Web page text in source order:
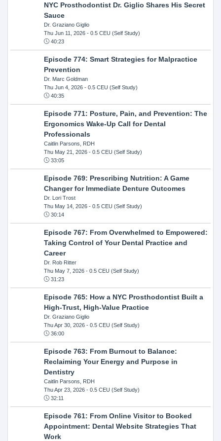
NYC Prosthodontist Dr. Giglio Shares His Secret
Sauce
Dr. Graziano Giglio
Thu Jun 11, 2026- 0.5 CEU (Self Study)
40:23
Episode 774: Smart Strategies for Malpractice
Prevention
Dr. Marc Goldman
Thu Jun 4, 2026- 0.5 CEU (Self Study)
40:35
Episode 771: Posture, Pain, and Prevention: The
Ergonomics Wake-Up Call for Dental
Professionals
Caitlin Parsons, RDH
Thu May 21, 2026- 0.5 CEU (Self Study)
33:05
Episode 769: Prescribing Nutrition: A Game
Changer for Immediate Denture Outcomes
Dr. Lori Trost
Thu May 14, 2026- 0.5 CEU (Self Study)
30:14
Episode 767: From Overwhelmed to Empowered:
Taking Control of Your Dental Practice and
Career
Dr. Rob Ritter
Thu May 7, 2026- 0.5 CEU (Self Study)
31:23
Episode 765: How a NYC Prosthodontist Built a
High-Trust, High-Value Practice
Dr. Graziano Giglio
Thu Apr 30, 2026- 0.5 CEU (Self Study)
36:00
Episode 763: From Burnout to Balance:
Reclaiming Your Energy and Purpose in
Dentistry
Caitlin Parsons, RDH
Thu Apr 23, 2026- 0.5 CEU (Self Study)
32:11
Episode 761: From Online Visitor to Booked
Appointment: Dental Website Strategies That
Work